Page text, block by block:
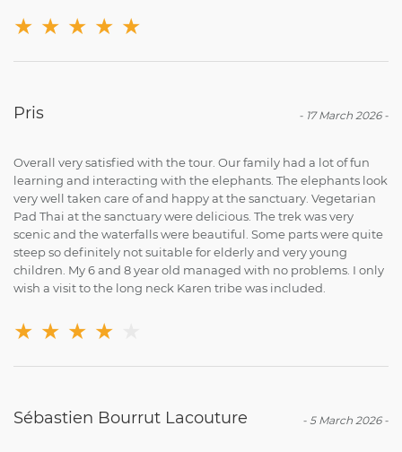
★ ★ ★ ★ ★
- 17 March 2026-
Pris
Overall very satisfied with the tour. Our family had a lot of fun
learning and interacting with the elephants. The elephants look
very well taken care of and happy at the sanctuary. Vegetarian
Pad Thai at the sanctuary were delicious. The trek was very
scenic and the waterfalls were beautiful. Some parts were quite
steep so definitely not suitable for elderly and very young
children. My 6 and 8 year old managed with no problems. I only
wish a visit to the long neck Karen tribe was included.
★ ★ ★ ★
- 5 March 2026-
Sébastien Bourrut Lacouture